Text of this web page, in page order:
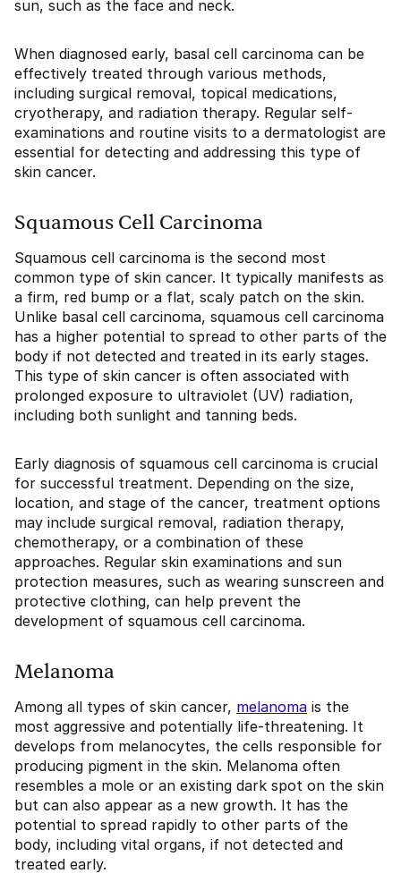
sun, such as the face and neck.
When diagnosed early, basal cell carcinoma can be
effectively treated through various methods,
including surgical removal, topical medications,
cryotherapy, and radiation therapy. Regular self-
examinations and routine visits to a dermatologist are
essential for detecting and addressing this type of
skin cancer.
Squamous Cell Carcinoma
Squamous cell carcinoma is the second most
common type of skin cancer. It typically manifests as
a firm, red bump or a flat, scaly patch on the skin.
Unlike basal cell carcinoma, squamous cell carcinoma
has a higher potential to spread to other parts of the
body if not detected and treated in its early stages.
This type of skin cancer is often associated with
prolonged exposure to ultraviolet (UV) radiation,
including both sunlight and tanning beds.
Early diagnosis of squamous cell carcinoma is crucial
for successful treatment. Depending on the size,
location, and stage of the cancer, treatment options
may include surgical removal, radiation therapy,
chemotherapy, or a combination of these
approaches. Regular skin examinations and sun
protection measures, such as wearing sunscreen and
protective clothing, can help prevent the
development of squamous cell carcinoma.
Melanoma
Among all types of skin cancer, melanoma is the
most aggressive and potentially life-threatening. It
develops from melanocytes, the cells responsible for
producing pigment in the skin. Melanoma often
resembles a mole or an existing dark spot on the skin
but can also appear as a new growth. It has the
potential to spread rapidly to other parts of the
body, including vital organs, if not detected and
treated early.